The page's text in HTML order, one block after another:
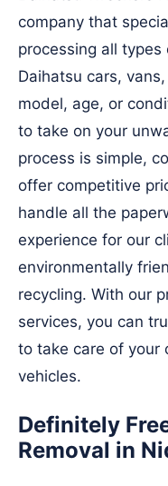
company that
processing all
Daihatsu cars,
model, age, or
to take on your
process is simple,
offer competitive
handle all the
experience for our
environmentally
recycling. With our
services, you can
to take care of your
vehicles.
Definitely
Removal in